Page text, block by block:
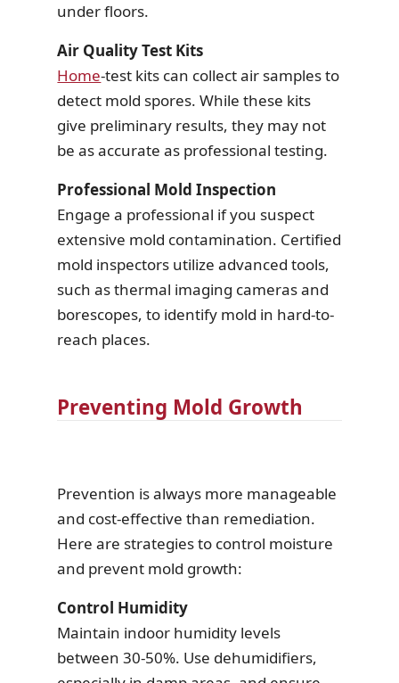
under floors.
Air Quality Test Kits
Home-test kits can collect air samples to
detect mold spores. While these kits
give preliminary results, they may not
be as accurate as professional testing.
Professional Mold Inspection
Engage a professional if you suspect
extensive mold contamination. Certified
mold inspectors utilize advanced tools,
such as thermal imaging cameras and
borescopes, to identify mold in hard-to-
reach places.
Preventing Mold Growth
Prevention is always more manageable
and cost-effective than remediation.
Here are strategies to control moisture
and prevent mold growth:
Control Humidity
Maintain indoor humidity levels
between 30-50%. Use dehumidifiers,